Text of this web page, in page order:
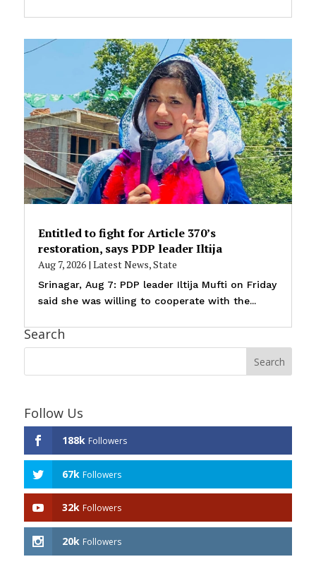
Entitled to fight for Article 370’s
restoration, says PDP leader Iltija
Aug 7, 2026| Latest News,State
Srinagar, Aug 7: PDP leader Iltija Mufti on Friday
said she was willing to cooperate with the...
Search
Follow Us
188k Followers
67k Followers
32k Followers
20k Followers